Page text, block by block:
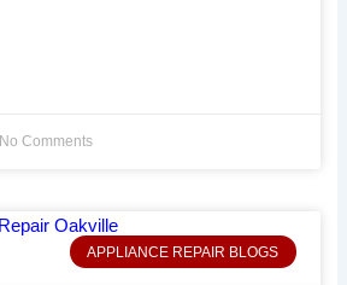
No Comments
APPLIANCE REPAIR BLOGS